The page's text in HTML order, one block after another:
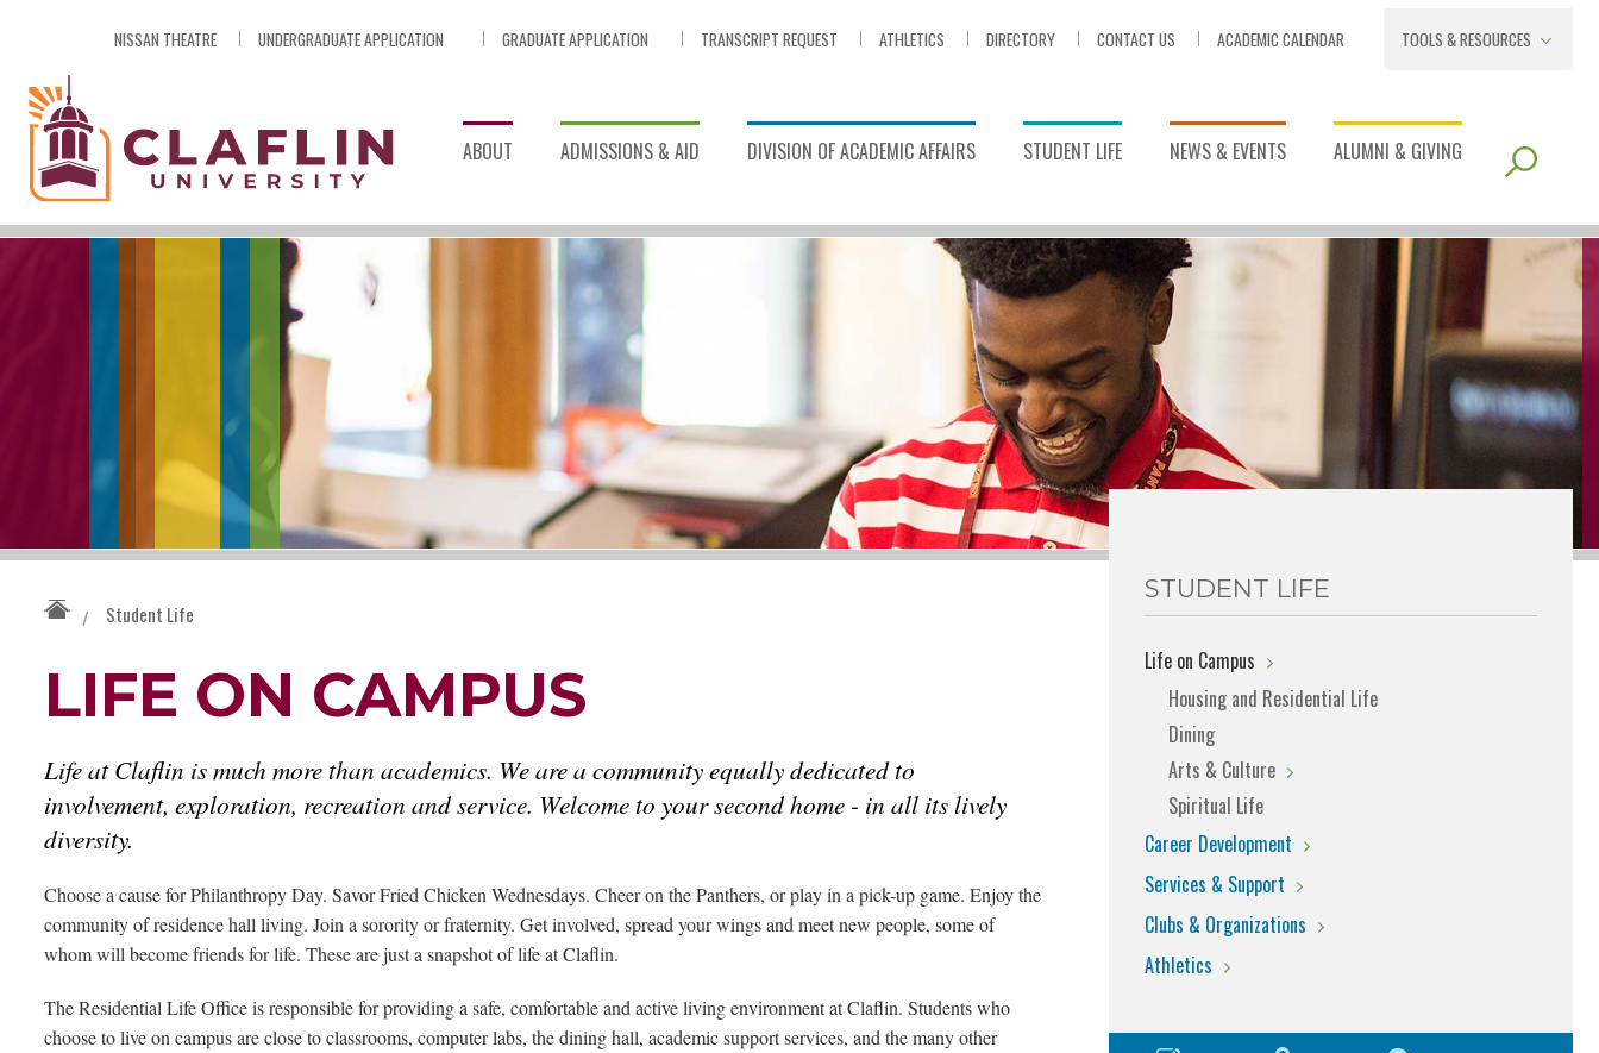
NISSAN THEATRE UNDERGRADUATE APPLICATION GRADUATE APPLICATION TRANSCRIPT REQUEST ATHLETICS DIRECTORY CONTACT US ACADEMIC CALENDAR
TOOLS & RESOURCES
ABOUT ADMISSIONS & AID DIVISION OF ACADEMIC AFFAIRS STUDENT LIFE NEWS & EVENTS ALUMNI & GIVING
/ Student Life
LIFE ON CAMPUS
Life at Claflin is much more than academics. We are a community equally dedicated to
involvement, exploration, recreation and service. Welcome to your second home - in all its lively
diversity.
Choose a cause for Philanthropy Day. Savor Fried Chicken Wednesdays. Cheer on the Panthers, or play in a pick-up game. Enjoy the
community of residence hall living. Join a sorority or fraternity. Get involved, spread your wings and meet new people, some of
whom will become friends for life. These are just a snapshot of life at Claflin.
The Residential Life Office is responsible for providing a safe, comfortable and active living environment at Claflin. Students who
choose to live on campus are close to classrooms, computer labs, the dining hall, academic support services, and the many other
STUDENT LIFE
Life on Campus
Housing and Residential Life
Dining
Arts & Culture
Spiritual Life
Career Development
Services & Support
Clubs & Organizations
Athletics